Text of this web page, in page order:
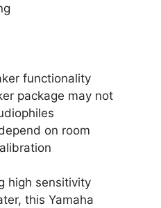
functionality
package may not
on room
high sensitivity
this Yamaha